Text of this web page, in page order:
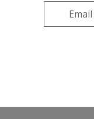
Other Subtropical